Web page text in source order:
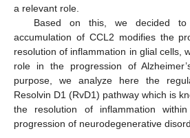
a relevant role.
Based on this, we decided to
accumulation of CCL2 modifies the
resolution of inflammation in glial cells,
role in the progression of
purpose, we analyze here the
Resolvin D1 (RvD1) pathway which is
the resolution of inflammation
progression of neurodegenerative